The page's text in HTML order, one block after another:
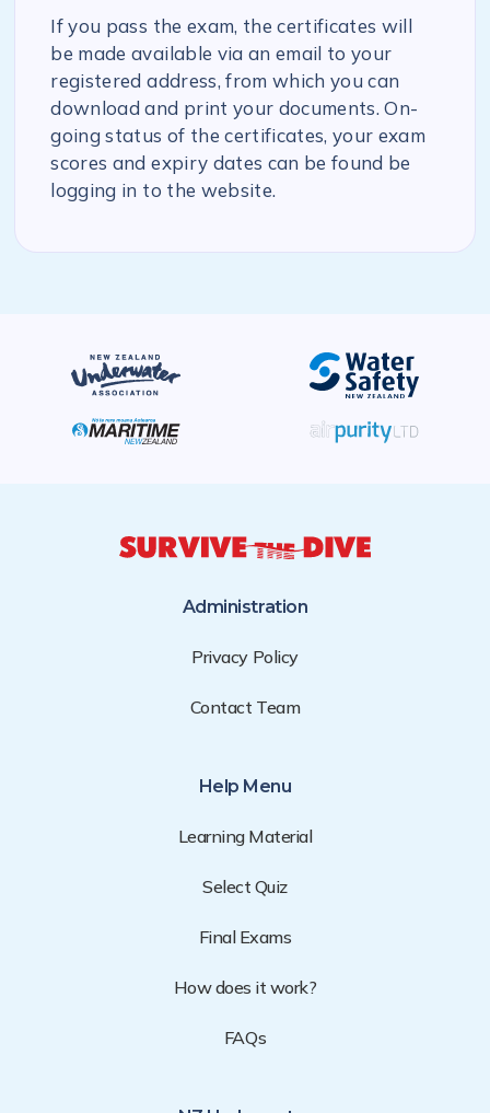
If you pass the exam, the certificates will
be made available via an email to your
registered address, from which you can
download and print your documents. On-
going status of the certificates, your exam
scores and expiry dates can be found be
logging in to the website.
Administration
Privacy Policy
Contact Team
Help Menu
Learning Material
Select Quiz
Final Exams
How does it work?
FAQs